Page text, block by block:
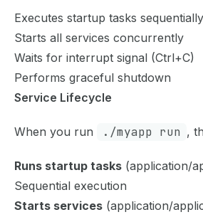
Executes startup tasks sequentially
Starts all services concurrently
Waits for interrupt signal (Ctrl+C)
Performs graceful shutdown
Service Lifecycle
When you run ./myapp run ,
Runs startup tasks (application/
Sequential execution
Starts services (application/